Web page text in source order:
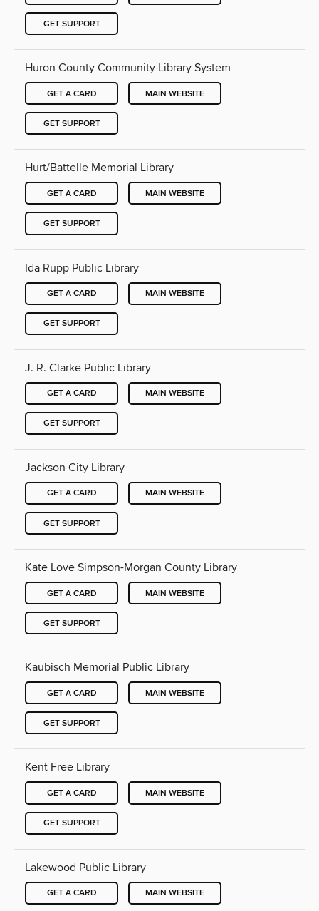
GET SUPPORT
Huron County Community Library System
GET A CARD MAIN WEBSITE
GET SUPPORT
Hurt/Battelle Memorial Library
GET A CARD MAIN WEBSITE
GET SUPPORT
Ida Rupp Public Library
GET A CARD MAIN WEBSITE
GET SUPPORT
J. R. Clarke Public Library
GET A CARD MAIN WEBSITE
GET SUPPORT
Jackson City Library
GET A CARD MAIN WEBSITE
GET SUPPORT
Kate Love Simpson-Morgan County Library
GET A CARD MAIN WEBSITE
GET SUPPORT
Kaubisch Memorial Public Library
GET A CARD MAIN WEBSITE
GET SUPPORT
Kent Free Library
GET A CARD MAIN WEBSITE
GET SUPPORT
Lakewood Public Library
GET A CARD MAIN WEBSITE